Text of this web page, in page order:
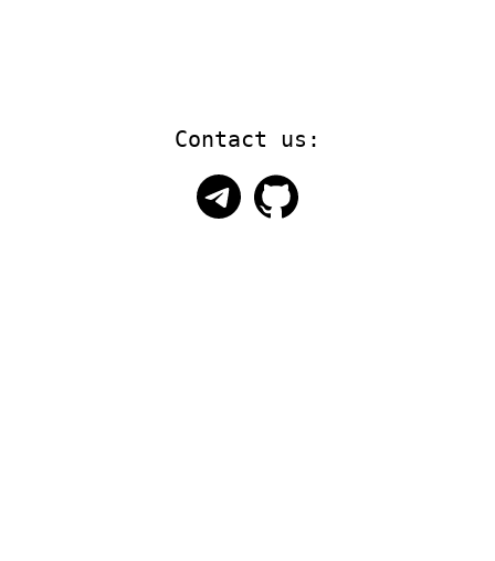
Contact us: